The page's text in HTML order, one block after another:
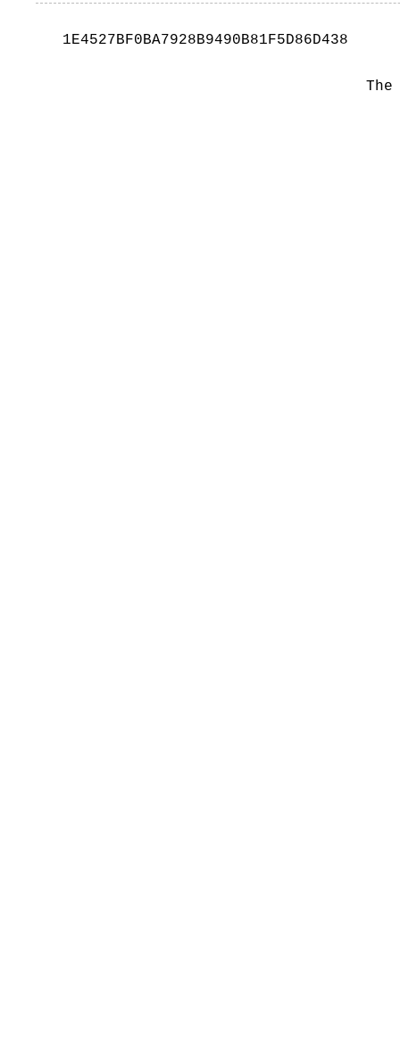
1E4527BF0BA7928B9490B81F5D86D438